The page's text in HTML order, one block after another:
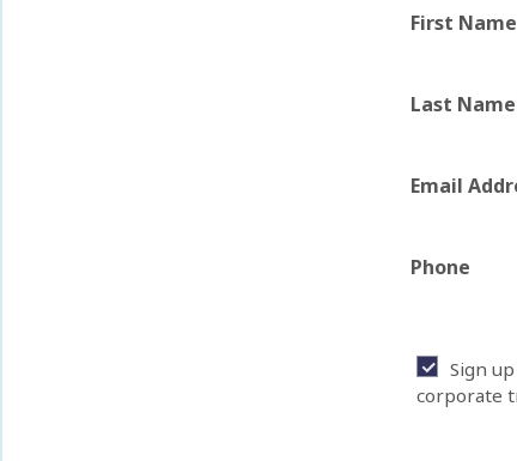
First Name
Last Name
Email
Phone
Sign
corporate